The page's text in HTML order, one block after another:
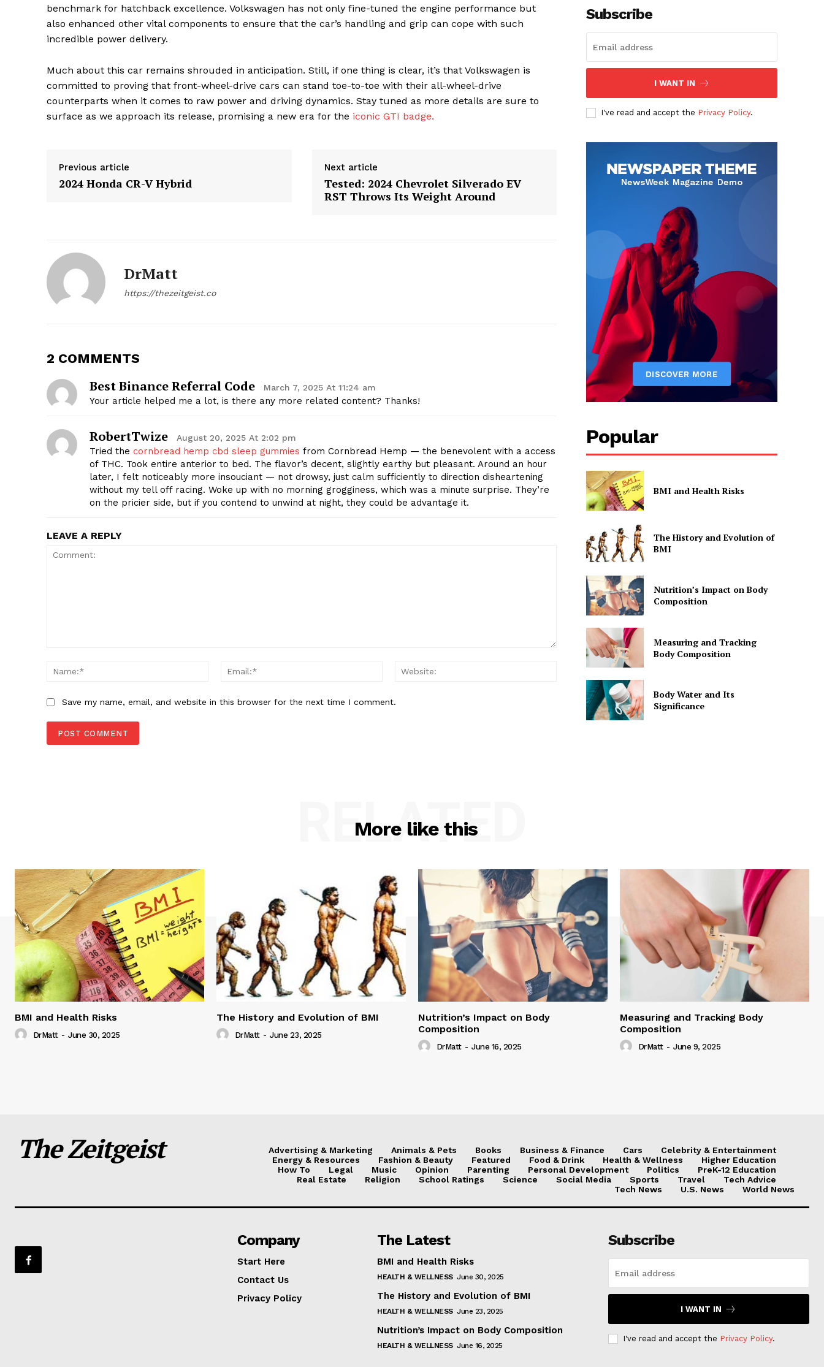
benchmark for hatchback excellence. Volkswagen has not only fine-tuned the engine performance but
also enhanced other vital components to ensure that the car’s handling and grip can cope with such
incredible power delivery.
Much about this car remains shrouded in anticipation. Still, if one thing is clear, it’s that Volkswagen is
committed to proving that front-wheel-drive cars can stand toe-to-toe with their all-wheel-drive
counterparts when it comes to raw power and driving dynamics. Stay tuned as more details are sure to
surface as we approach its release, promising a new era for the iconic GTI badge.
Previous article
2024 Honda CR-V Hybrid
Next article
Tested: 2024 Chevrolet Silverado EV
RST Throws Its Weight Around
DrMatt
https://thezeitgeist.co
2 COMMENTS
Best Binance Referral Code March 7, 2025 At 11:24 am
Your article helped me a lot, is there any more related content? Thanks!
RobertTwize August 20, 2025 At 2:02 pm
Tried the cornbread hemp cbd sleep gummies from Cornbread Hemp — the benevolent with a access
of THC. Took entire anterior to bed. The flavor’s decent, slightly earthy but pleasant. Around an hour
later, I felt noticeably more insouciant — not drowsy, just calm sufficiently to direction disheartening
without my tell off racing. Woke up with no morning grogginess, which was a minute surprise. They’re
on the pricier side, but if you contend to unwind at night, they could be advantage it.
LEAVE A REPLY
Name:*
Email:* Website:
Save my name, email, and website in this browser for the next time I comment.
Subscribe
I WANT IN
I've read and accept the Privacy Policy.
Popular
BMI and Health Risks
The History and Evolution of
BMI
Nutrition’s Impact on Body
Composition
Measuring and Tracking
Body Composition
Body Water and Its
Significance
More like this
RELATED
BMI and Health Risks
DrMatt - June 30, 2025
The History and Evolution of BMI
DrMatt - June 23, 2025
Nutrition’s Impact on Body
Composition
DrMatt - June 16, 2025
Measuring and Tracking Body
Composition
DrMatt - June 9, 2025
The Zeitgeist Advertising & Marketing Animals & Pets Books Business & Finance Cars
Celebrity & Entertainment
Energy & Resources
Fashion & Beauty Featured Food & Drink Health & Wellness
Higher Education
How To
Legal Music Opinion Parenting Personal Development Politics
PreK-12 Education
Real Estate
Religion School Ratings Science Social Media Sports Travel
Tech Advice
Tech News
U.S. News World News
Company
Start Here
Contact Us
Privacy Policy
The Latest
BMI and Health Risks
HEALTH & WELLNESS June 30, 2025
The History and Evolution of BMI
HEALTH & WELLNESS June 23, 2025
Nutrition’s Impact on Body Composition
HEALTH & WELLNESS June 16, 2025
Subscribe
I WANT IN
I've read and accept the Privacy Policy.